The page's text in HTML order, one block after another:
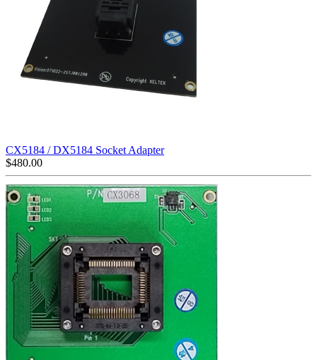
CX5184 / DX5184 Socket Adapter
$480.00